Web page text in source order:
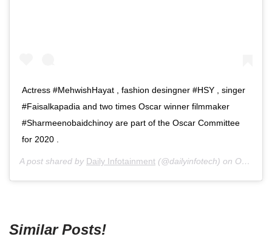
Actress #MehwishHayat , fashion desingner #HSY , singer
#Faisalkapadia and two times Oscar winner filmmaker
#Sharmeenobaidchinoy are part of the Oscar Committee
for 2020 .
A post shared by Daily Infotainment (@dailyinfotech) on Oct 8, 2020 at 9:24pm PDT
Similar Posts!